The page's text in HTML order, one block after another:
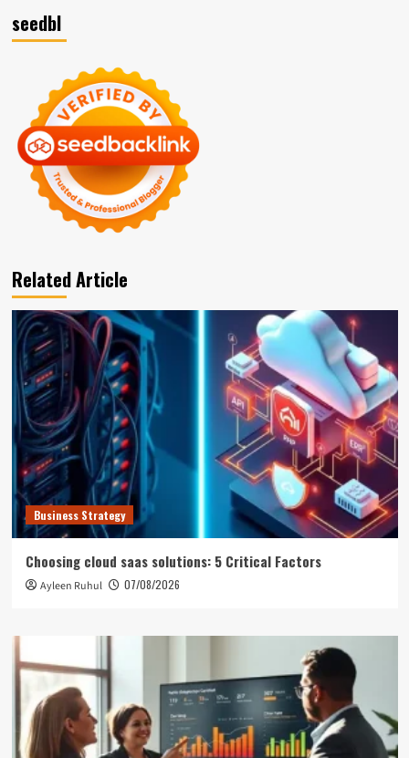
seedbl
Related Article
Business Strategy
Choosing cloud saas solutions: 5 Critical Factors
Ayleen Ruhul 07/08/2026